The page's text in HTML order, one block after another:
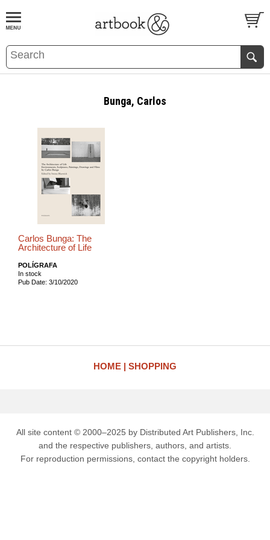
BOOKS EVENTS AND FEATURES
Bunga, Carlos
Carlos Bunga: The
Architecture of Life
POLÍGRAFA
In stock
Pub Date: 3/10/2020
HOME SHOPPING
All site content © 2000–2025 by Distributed Art Publishers, Inc.
and the respective publishers, authors, and artists.
For reproduction permissions, contact the copyright holders.